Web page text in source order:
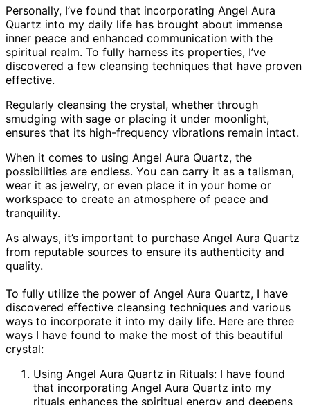
Personally, I’ve found that incorporating Angel Aura
Quartz into my daily life has brought about immense
inner peace and enhanced communication with the
spiritual realm. To fully harness its properties, I’ve
discovered a few cleansing techniques that have proven
effective.
Regularly cleansing the crystal, whether through
smudging with sage or placing it under moonlight,
ensures that its high-frequency vibrations remain intact.
When it comes to using Angel Aura Quartz, the
possibilities are endless. You can carry it as a talisman,
wear it as jewelry, or even place it in your home or
workspace to create an atmosphere of peace and
tranquility.
As always, it’s important to purchase Angel Aura Quartz
from reputable sources to ensure its authenticity and
quality.
To fully utilize the power of Angel Aura Quartz, I have
discovered effective cleansing techniques and various
ways to incorporate it into my daily life. Here are three
ways I have found to make the most of this beautiful
crystal:
Using Angel Aura Quartz in Rituals: I have found
that incorporating Angel Aura Quartz into my
rituals enhances the spiritual energy and deepens